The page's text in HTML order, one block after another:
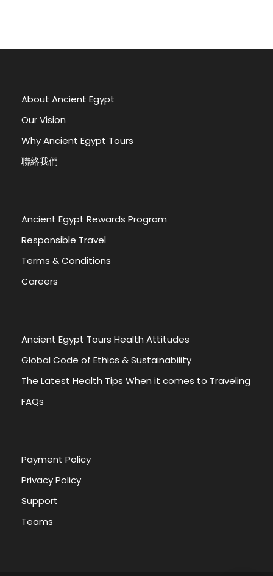
About Ancient Egypt
Our Vision
Why Ancient Egypt Tours
聯絡我們
Ancient Egypt Rewards Program
Responsible Travel
Terms & Conditions
Careers
Ancient Egypt Tours Health Attitudes
Global Code of Ethics & Sustainability
The Latest Health Tips When it comes to Traveling
FAQs
Payment Policy
Privacy Policy
Support
Teams